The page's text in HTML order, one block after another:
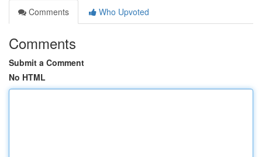
Comments
Who Upvoted
Comments
Submit a Comment
No HTML